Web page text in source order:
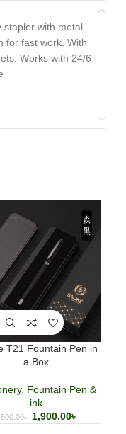
stapler with metal
for fast work. With
Works with 24/6
T21 Fountain Pen in
a Box
, Fountain Pen &
ink
৳ 1,900.00৳